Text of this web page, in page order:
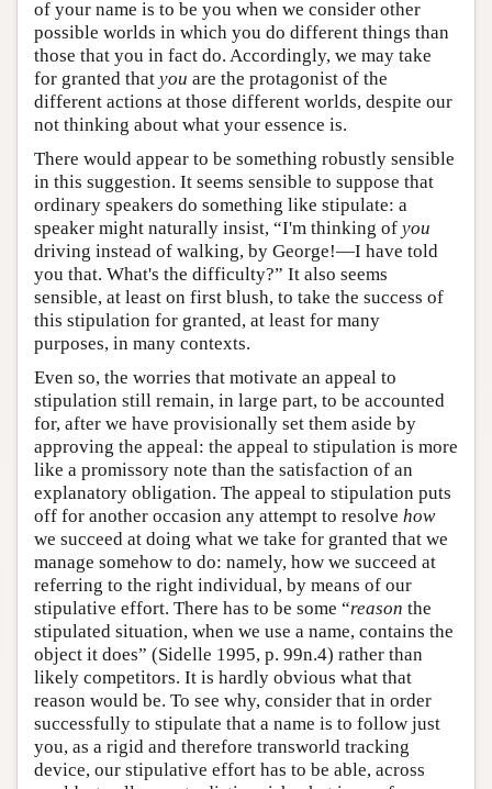
of your name is to be you when we consider other
possible worlds in which you do different things than
those that you in fact do. Accordingly, we may take
for granted that you are the protagonist of the
different actions at those different worlds, despite our
not thinking about what your essence is.
There would appear to be something robustly sensible
in this suggestion. It seems sensible to suppose that
ordinary speakers do something like stipulate: a
speaker might naturally insist, “I'm thinking of you
driving instead of walking, by George!—I have told
you that. What's the difficulty?” It also seems
sensible, at least on first blush, to take the success of
this stipulation for granted, at least for many
purposes, in many contexts.
Even so, the worries that motivate an appeal to
stipulation still remain, in large part, to be accounted
for, after we have provisionally set them aside by
approving the appeal: the appeal to stipulation is more
like a promissory note than the satisfaction of an
explanatory obligation. The appeal to stipulation puts
off for another occasion any attempt to resolve how
we succeed at doing what we take for granted that we
manage somehow to do: namely, how we succeed at
referring to the right individual, by means of our
stipulative effort. There has to be some “reason the
stipulated situation, when we use a name, contains the
object it does” (Sidelle 1995, p. 99n.4) rather than
likely competitors. It is hardly obvious what that
reason would be. To see why, consider that in order
successfully to stipulate that a name is to follow just
you, as a rigid and therefore transworld tracking
device, our stipulative effort has to be able, across